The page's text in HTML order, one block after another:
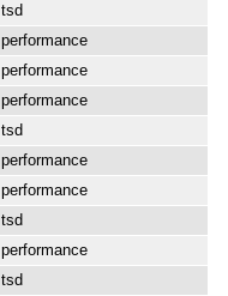
tsd
performance
performance
performance
tsd
performance
performance
tsd
performance
tsd